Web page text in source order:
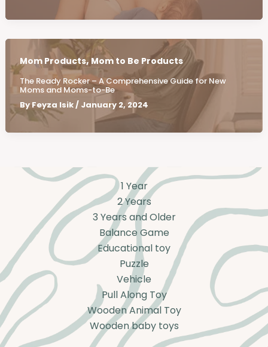
Mom Products,Mom to Be Products
The Ready Rocker – A Comprehensive Guide for New
Moms and Moms-to-Be
ByFeyza Isik/ January 2, 2024
1 Year
2 Years
3 Years and Older
Balance Game
Educational toy
Puzzle
Vehicle
Pull Along Toy
Wooden Animal Toy
Wooden baby toys